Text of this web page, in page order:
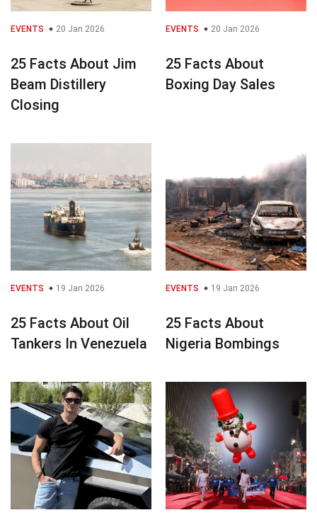
EVENTS 20 Jan 2026
25 Facts About Jim
Beam Distillery
Closing
EVENTS 20 Jan 2026
25 Facts About
Boxing Day Sales
EVENTS 19 Jan 2026
25 Facts About Oil
Tankers In Venezuela
EVENTS 19 Jan 2026
25 Facts About
Nigeria Bombings